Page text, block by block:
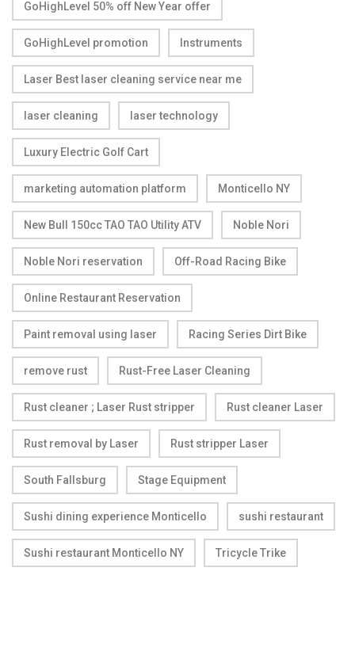
GoHighLevel 50% off New Year offer
GoHighLevel promotion Instruments
Laser Best laser cleaning service near me
laser cleaning laser technology
Luxury Electric Golf Cart
marketing automation platform Monticello NY
New Bull 150cc TAO TAO Utility ATV Noble Nori
Noble Nori reservation Off-Road Racing Bike
Online Restaurant Reservation
Paint removal using laser Racing Series Dirt Bike
remove rust Rust-Free Laser Cleaning
Rust cleaner ; Laser Rust stripper Rust cleaner Laser
Rust removal by Laser Rust stripper Laser
South Fallsburg Stage Equipment
Sushi dining experience Monticello sushi restaurant
Sushi restaurant Monticello NY Tricycle Trike